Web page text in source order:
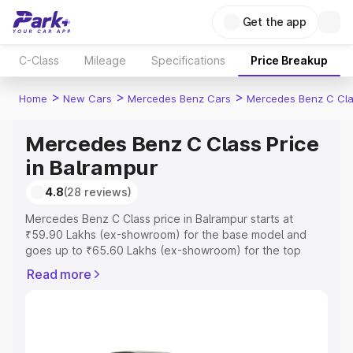
Get the app
C-Class Mileage Specifications Price Breakup
Home > New Cars > Mercedes Benz Cars > Mercedes Benz C
Mercedes Benz C Class Price
in Balrampur
4.8(28 reviews)
Mercedes Benz C Class price in Balrampur starts at
₹59.90 Lakhs (ex-showroom) for the base model and
goes up to ₹65.60 Lakhs (ex-showroom) for the top
Balrampur which includes RTO or Registration Cost,
Read more